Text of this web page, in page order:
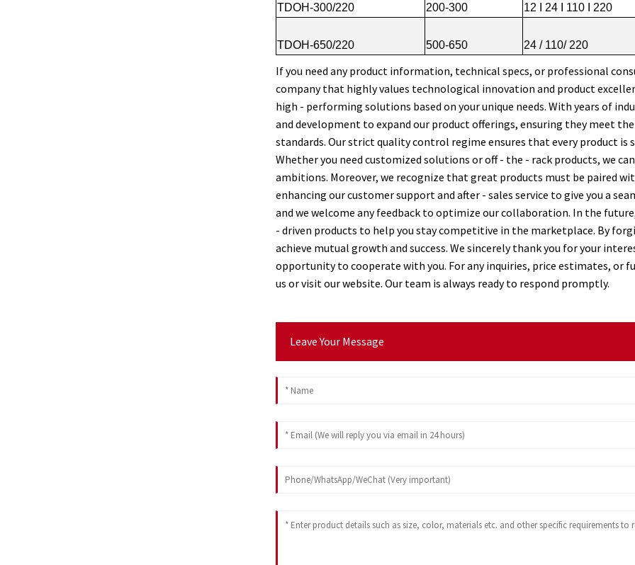
TDOH-300/220 200-300 12 I 24 I 110 I 220
TDOH-650/220 500-650 24 / 110/ 220
If you need any product information, technical specs, or professional
company that highly values technological innovation and product
high - performing solutions based on your unique needs. With years of
and development to expand our product offerings, ensuring they meet
standards. Our strict quality control regime ensures that every product
Whether you need customized solutions or off - the - rack products, we
ambitions. Moreover, we recognize that great products must be paired
enhancing our customer support and after - sales service to give you a
and we welcome any feedback to optimize our collaboration. In the
- driven products to help you stay competitive in the marketplace. By
achieve mutual growth and success. We sincerely thank you for your
opportunity to cooperate with you. For any inquiries, price estimates, or
us or visit our website. Our team is always ready to respond promptly.
Leave Your Message